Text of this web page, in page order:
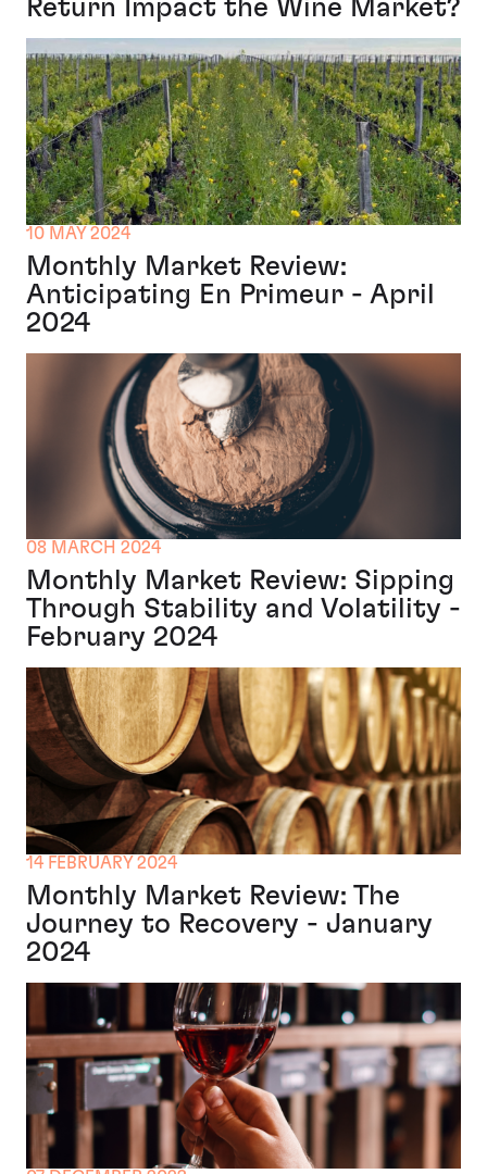
Return Impact the Wine Market?
10 MAY 2024
Monthly Market Review:
Anticipating En Primeur - April
2024
08 MARCH 2024
Monthly Market Review: Sipping
Through Stability and Volatility -
February 2024
14 FEBRUARY 2024
Monthly Market Review: The
Journey to Recovery - January
2024